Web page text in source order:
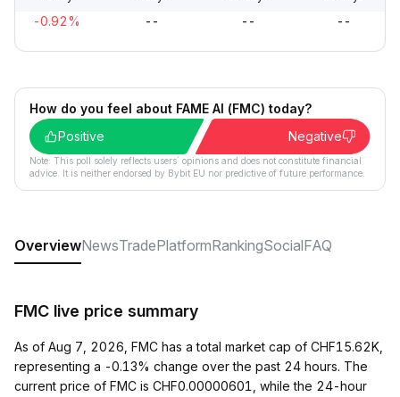
-0.92% -- -- --
How do you feel about FAME AI (FMC) today?
Positive
Negative
Note: This poll solely reflects users´ opinions and does not constitute financial
advice. It is neither endorsed by Bybit EU nor predictive of future performance.
OverviewNewsTradePlatformRankingSocialFAQ
FMC live price summary
As of Aug 7, 2026, FMC has a total market cap of CHF15.62K,
representing a -0.13% change over the past 24 hours. The
current price of FMC is CHF0.00000601, while the 24-hour